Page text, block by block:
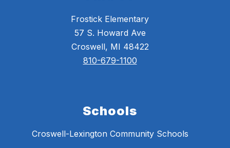
Frostick Elementary
57 S. Howard Ave
Croswell, MI 48422
810-679-1100
Schools
Croswell-Lexington Community Schools